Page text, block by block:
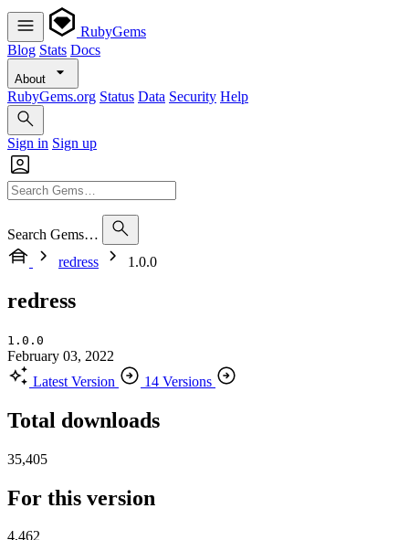
RubyGems
Blog Stats Docs
About
RubyGems.org Status Data Security Help
Sign in Sign up
Search Gems…
redress
1.0.0
redress
1.0.0
February 03, 2022
Latest Version
14 Versions
Total downloads
35,405
For this version
4,462